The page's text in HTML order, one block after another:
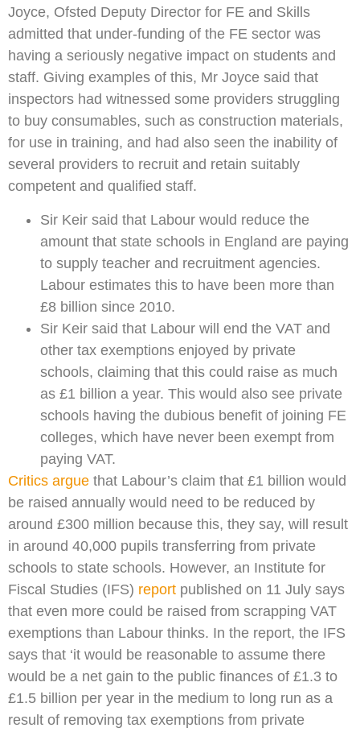
Joyce, Ofsted Deputy Director for FE and Skills
admitted that under-funding of the FE sector was
having a seriously negative impact on students and
staff. Giving examples of this, Mr Joyce said that
inspectors had witnessed some providers struggling
to buy consumables, such as construction materials,
for use in training, and had also seen the inability of
several providers to recruit and retain suitably
competent and qualified staff.
Sir Keir said that Labour would reduce the
amount that state schools in England are paying
to supply teacher and recruitment agencies.
Labour estimates this to have been more than
£8 billion since 2010.
Sir Keir said that Labour will end the VAT and
other tax exemptions enjoyed by private
schools, claiming that this could raise as much
as £1 billion a year. This would also see private
schools having the dubious benefit of joining FE
colleges, which have never been exempt from
paying VAT.
Critics argue that Labour’s claim that £1 billion would
be raised annually would need to be reduced by
around £300 million because this, they say, will result
in around 40,000 pupils transferring from private
schools to state schools. However, an Institute for
Fiscal Studies (IFS) report published on 11 July says
that even more could be raised from scrapping VAT
exemptions than Labour thinks. In the report, the IFS
says that ‘it would be reasonable to assume there
would be a net gain to the public finances of £1.3 to
£1.5 billion per year in the medium to long run as a
result of removing tax exemptions from private